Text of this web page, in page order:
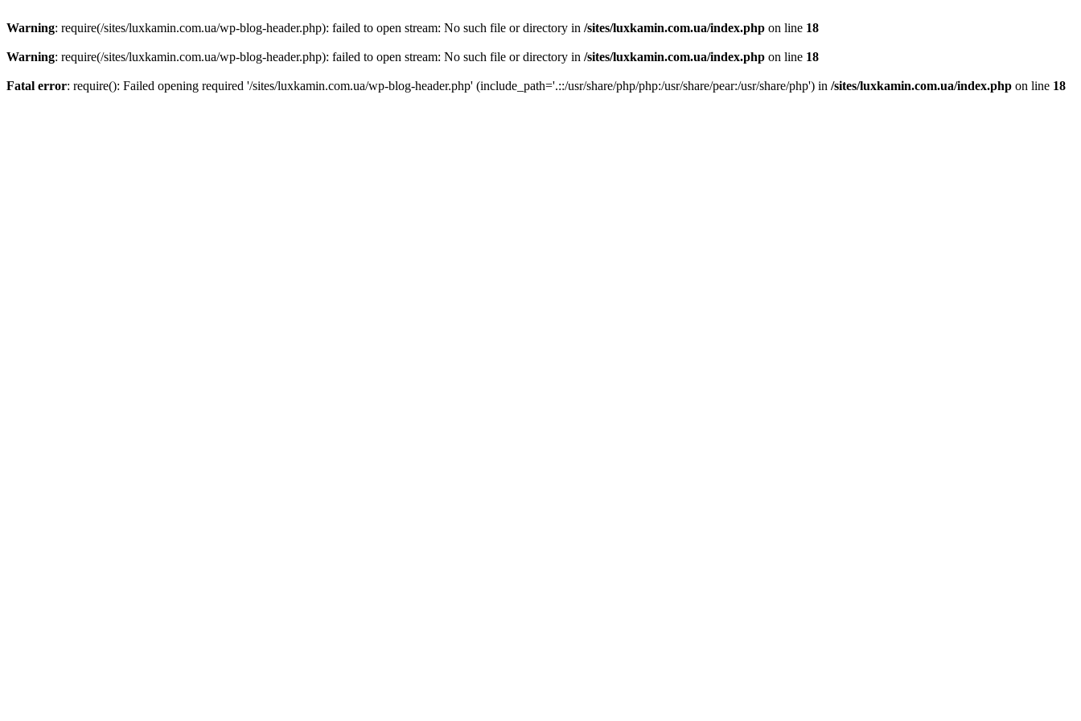
Warning: require(/sites/luxkamin.com.ua/wp-blog-header.php): failed to open stream: No such file or directory in /sites/luxkamin.com.ua/index.php on line 18
Warning: require(/sites/luxkamin.com.ua/wp-blog-header.php): failed to open stream: No such file or directory in /sites/luxkamin.com.ua/index.php on line 18
Fatal error: require(): Failed opening required '/sites/luxkamin.com.ua/wp-blog-header.php' (include_path='.::/usr/share/php/php:/usr/share/pear:/usr/share/php') in /sites/luxkamin.com.ua/index.php on line 18